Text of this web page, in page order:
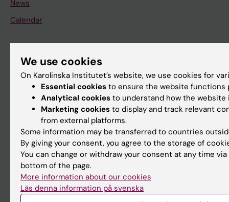
News
Calendar
Ladok
Canvas
Schedule
Student e-mail
Course and programme websites
Student at KI
Staff
We use cookies
On Karolinska Institutet’s website, we use cookies for
Essential cookies to ensure the website functions
Analytical cookies to understand how the website
Marketing cookies to display and track relevant
from external platforms.
Some information may be transferred to countries
By giving your consent, you agree to the storage of
You can change or withdraw your consent at any time
bottom of the page.
More information about our cookies
Läs denna information på svenska